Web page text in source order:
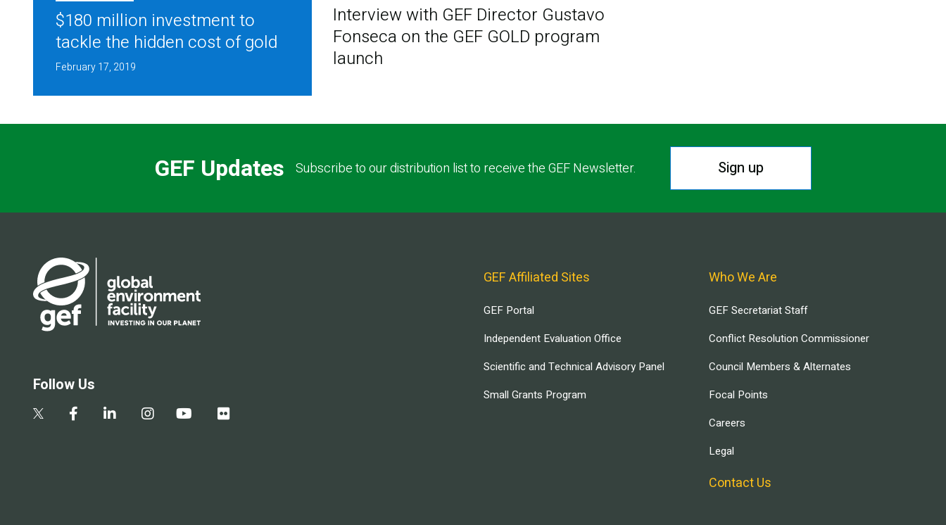
$180 million investment to
tackle the hidden cost of gold
February 17, 2019
Interview with GEF Director Gustavo
Fonseca on the GEF GOLD program
launch
GEF Updates Subscribe to our distribution list to receive the GEF Newsletter. Sign up
Follow Us
GEF Affiliated Sites
GEF Portal
Independent Evaluation Office
Scientific and Technical Advisory Panel
Small Grants Program
Who We Are
GEF Secretariat Staff
Conflict Resolution Commissioner
Council Members & Alternates
Focal Points
Careers
Legal
Contact Us